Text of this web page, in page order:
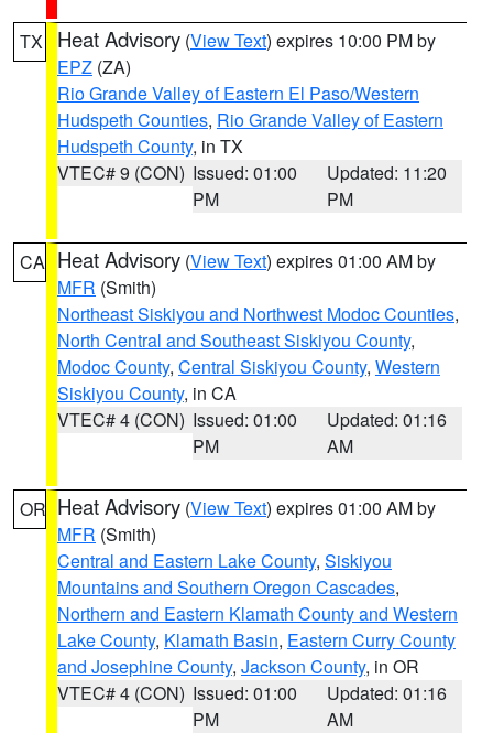
TX Heat Advisory (View Text) expires 10:00 PM by
EPZ (ZA)
Rio Grande Valley of Eastern El Paso/Western
Hudspeth Counties, Rio Grande Valley of Eastern
Hudspeth County, in TX
VTEC# 9 (CON) Issued: 01:00
PM
Updated: 11:20
PM
CA Heat Advisory (View Text) expires 01:00 AM by
MFR (Smith)
Northeast Siskiyou and Northwest Modoc Counties,
North Central and Southeast Siskiyou County,
Modoc County, Central Siskiyou County, Western
Siskiyou County, in CA
VTEC# 4 (CON) Issued: 01:00
PM
Updated: 01:16
AM
OR Heat Advisory (View Text) expires 01:00 AM by
MFR (Smith)
Central and Eastern Lake County, Siskiyou
Mountains and Southern Oregon Cascades,
Northern and Eastern Klamath County and Western
Lake County, Klamath Basin, Eastern Curry County
and Josephine County, Jackson County, in OR
VTEC# 4 (CON) Issued: 01:00
PM
Updated: 01:16
AM